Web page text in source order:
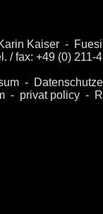
Kaiser -
/ fax: +49 (0)
- Datenschut
- privat policy-